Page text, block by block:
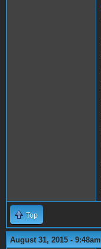
Top
August 31, 2015 - 9:48am